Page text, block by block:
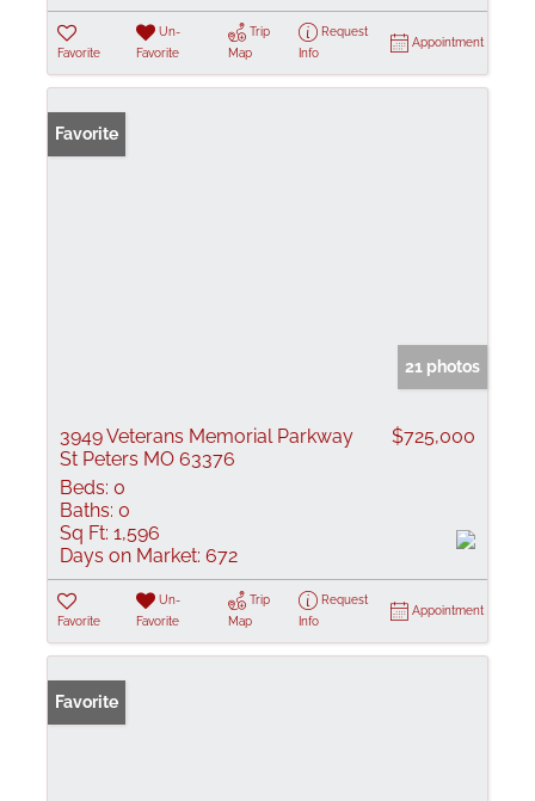
Favorite
Un-
Favorite
Trip
Map
Request
Info
Appointment
Favorite
21 photos
3949 Veterans Memorial Parkway
St Peters MO 63376
$725,000
Beds: 0
Baths: 0
Sq Ft: 1,596
Days on Market: 672
Favorite
Un-
Favorite
Trip
Map
Request
Info
Appointment
Favorite